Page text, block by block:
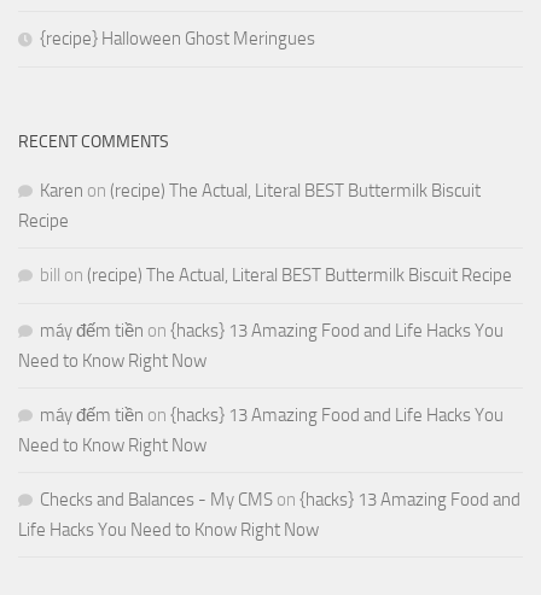
{recipe} Halloween Ghost Meringues
RECENT COMMENTS
Karen on (recipe) The Actual, Literal BEST Buttermilk Biscuit
Recipe
bill on (recipe) The Actual, Literal BEST Buttermilk Biscuit Recipe
máy đếm tiền on {hacks} 13 Amazing Food and Life Hacks You
Need to Know Right Now
máy đếm tiền on {hacks} 13 Amazing Food and Life Hacks You
Need to Know Right Now
Checks and Balances - My CMS on {hacks} 13 Amazing Food and
Life Hacks You Need to Know Right Now